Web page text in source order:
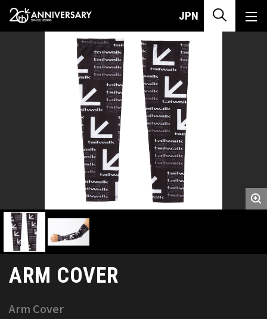
JPN
英文代表画像です。JANコードで登録
ARM COVER
Arm Cover